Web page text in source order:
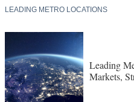
LEADING METRO LOCATIONS
Leading
Markets,